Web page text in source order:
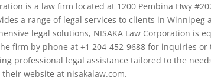
is a law firm located at 1200 Pembina Hwy
a range of legal services to clients in
legal solutions, NISAKA Law Corporation is
firm by phone at +1 204-452-9688 for inquiries
professional legal assistance tailored to the
website at nisakalaw.com.